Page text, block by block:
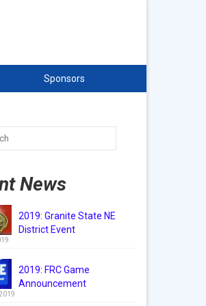
Sponsors
News
2019: Granite State NE
District Event
2019: FRC Game
Announcement